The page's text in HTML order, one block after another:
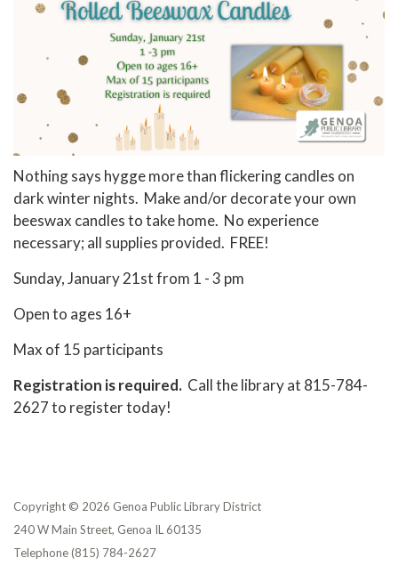
Nothing says hygge more than flickering candles on
dark winter nights. Make and/or decorate your own
beeswax candles to take home. No experience
necessary; all supplies provided. FREE!
Sunday, January 21st from 1 - 3 pm
Open to ages 16+
Max of 15 participants
Registration is required. Call the library at 815-784-
2627 to register today!
Copyright © 2026 Genoa Public Library District
240 W Main Street, Genoa IL 60135
Telephone(815) 784-2627